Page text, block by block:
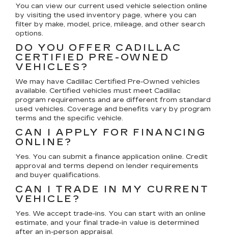
You can view our current used vehicle selection online
by visiting the used inventory page, where you can
filter by make, model, price, mileage, and other search
options.
DO YOU OFFER CADILLAC
CERTIFIED PRE-OWNED
VEHICLES?
We may have Cadillac Certified Pre-Owned vehicles
available. Certified vehicles must meet Cadillac
program requirements and are different from standard
used vehicles. Coverage and benefits vary by program
terms and the specific vehicle.
CAN I APPLY FOR FINANCING
ONLINE?
Yes. You can submit a finance application online. Credit
approval and terms depend on lender requirements
and buyer qualifications.
CAN I TRADE IN MY CURRENT
VEHICLE?
Yes. We accept trade-ins. You can start with an online
estimate, and your final trade-in value is determined
after an in-person appraisal.